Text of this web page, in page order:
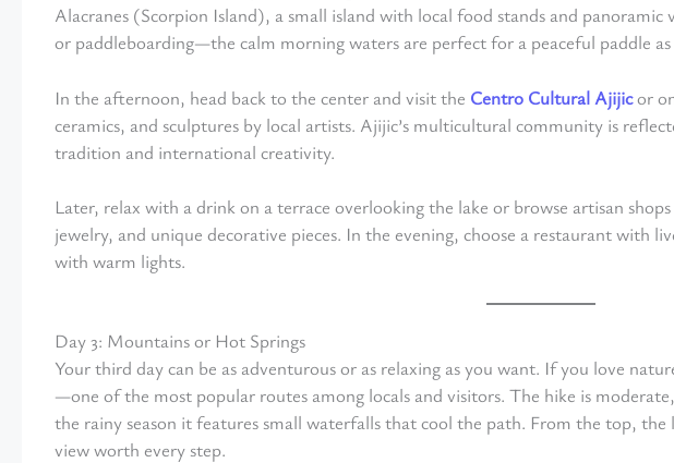
Alacranes (Scorpion Island), a small island with local food stands and
or paddleboarding—the calm morning waters are perfect for a peaceful paddle
In the afternoon, head back to the center and visit the Centro Cultural Ajijicor
ceramics, and sculptures by local artists. Ajijic’s multicultural community is
tradition and international creativity.
Later, relax with a drink on a terrace overlooking the lake or browse artisan
jewelry, and unique decorative pieces. In the evening, choose a restaurant with
with warm lights.
Day 3: Mountains or Hot Springs
Your third day can be as adventurous or as relaxing as you want. If you love
—one of the most popular routes among locals and visitors. The hike is
the rainy season it features small waterfalls that cool the path. From the top,
view worth every step.